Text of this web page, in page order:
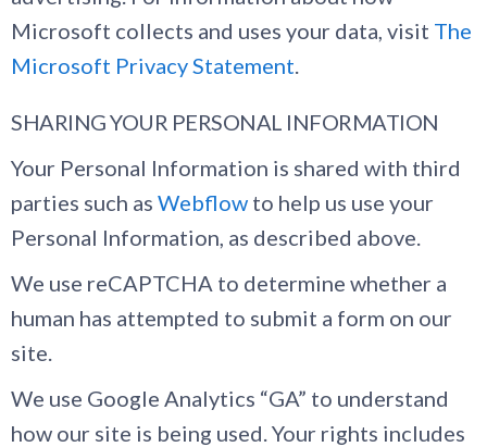
Microsoft collects and uses your data, visit The
Microsoft Privacy Statement.
SHARING YOUR PERSONAL INFORMATION
Your Personal Information is shared with third
parties such as Webflow to help us use your
Personal Information, as described above.
We use reCAPTCHA to determine whether a
human has attempted to submit a form on our
site.
We use Google Analytics “GA” to understand
how our site is being used. Your rights includes